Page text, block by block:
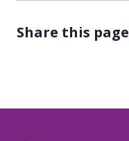
Share this page